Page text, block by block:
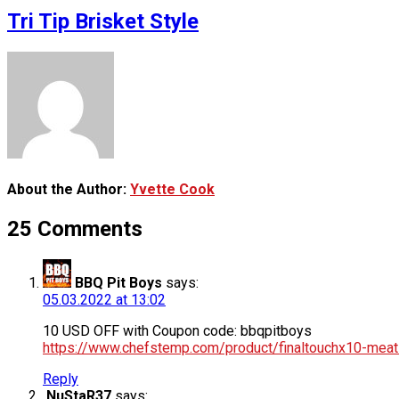
Tri Tip Brisket Style
About the Author: Yvette Cook
25 Comments
BBQ Pit Boys says:
05.03.2022 at 13:02
10 USD OFF with Coupon code: bbqpitboys
https://www.chefstemp.com/product/finaltouchx10-
Reply